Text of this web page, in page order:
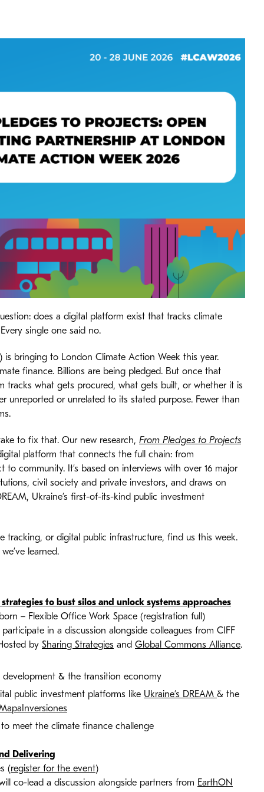
does a digital platform exist that tracks climate
single one said no.
bringing to London Climate Action Week this year.
finance. Billions are being pledged. But once that
tracks what gets procured, what gets built, or whether it is
unreported or unrelated to its stated purpose. Fewer than
to fix that. Our new research, From Pledges to Projects
platform that connects the full chain: from
community. It’s based on interviews with over 16 major
civil society and private investors, and draws on
Ukraine’s first-of-its-kind public investment
tracking, or digital public infrastructure, find us this week.
learned.
to bust silos and unlock systems approaches
– Flexible Office Work Space (registration full)
in a discussion alongside colleagues from CIFF
by Sharing Strategies and Global Commons Alliance.
& the transition economy
public investment platforms like Ukraine’s DREAM & the
meet the climate finance challenge
Delivering
(register for the event)
co-lead a discussion alongside partners from EarthON